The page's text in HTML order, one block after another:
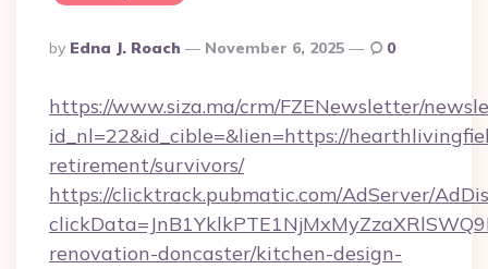
Posted
By
By Edna J. Roach November 6, 2025 0
https://www.siza.ma/crm/FZENewsletter/
id_nl=22&id_cible=&lien=https://
retirement/survivors/
https://clicktrack.pubmatic.com/AdServer/
renovation-doncaster/kitchen-design-